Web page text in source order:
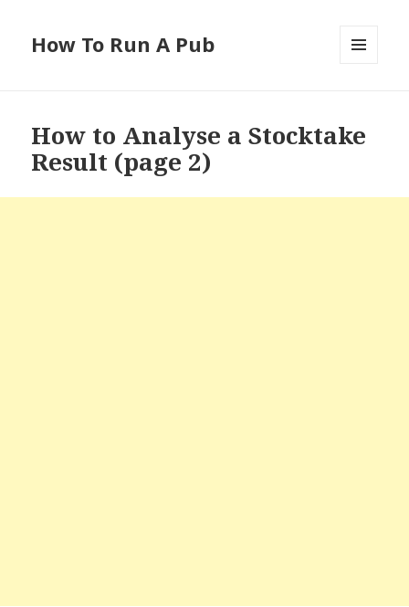
How To Run A Pub
How to Analyse a Stocktake
Result (page 2)